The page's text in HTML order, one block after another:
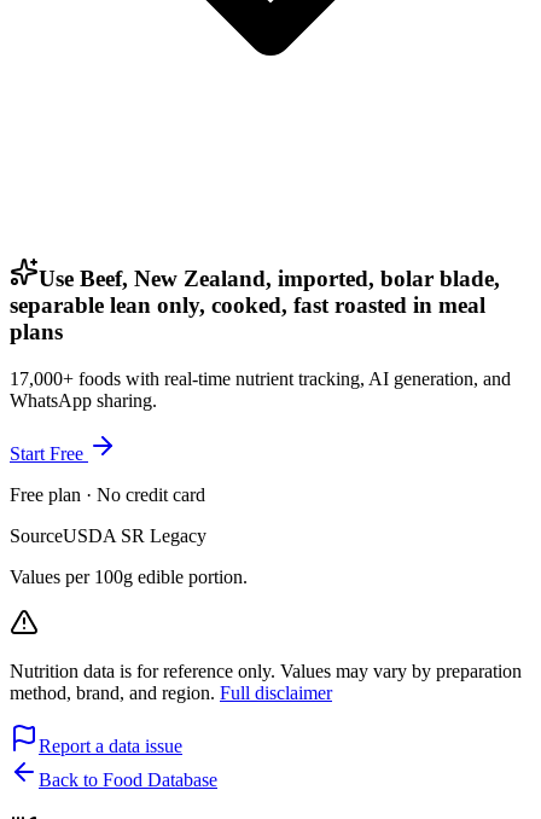
Use Beef, New Zealand, imported, bolar blade,
separable lean only, cooked, fast roasted in meal
plans
17,000+ foods with real-time nutrient tracking, AI generation, and
WhatsApp sharing.
Start Free
Free plan · No credit card
SourceUSDA SR Legacy
Values per 100g edible portion.
Nutrition data is for reference only. Values may vary by preparation
method, brand, and region. Full disclaimer
Report a data issue
Back to Food Database